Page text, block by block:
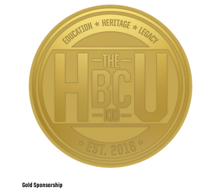
Gold Sponsorship